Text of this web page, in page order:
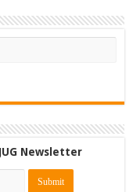
Newsletter